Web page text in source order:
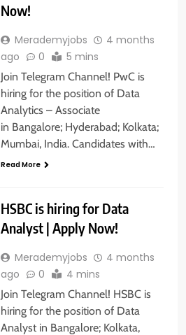
Now!
Merademyjobs
4 months
ago
0 5 mins
Join Telegram Channel! PwC is
hiring for the position of Data
Analytics – Associate
in Bangalore; Hyderabad; Kolkata;
Mumbai, India. Candidates with…
Read More
HSBC is hiring for Data
Analyst | Apply Now!
Merademyjobs
4 months
ago
0 4 mins
Join Telegram Channel! HSBC is
hiring for the position of Data
Analyst in Bangalore; Kolkata,